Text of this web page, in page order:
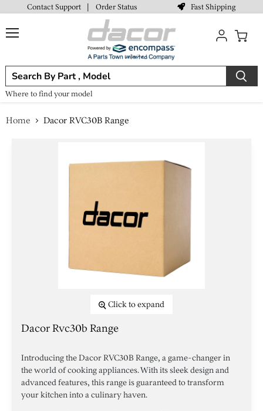
Contact Support Order Status Fast Shipping
Where to find your model
cart
Home Dacor RVC30B Range
Click to expand
Dacor Rvc30b Range
Introducing the Dacor RVC30B Range, a game-changer in
the world of cooking appliances. With its sleek design and
advanced features, this range is guaranteed to transform
your kitchen into a culinary haven.